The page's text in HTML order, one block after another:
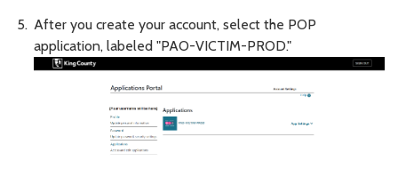
After you create your account, select the POP
application, labeled "PAO-VICTIM-PROD."